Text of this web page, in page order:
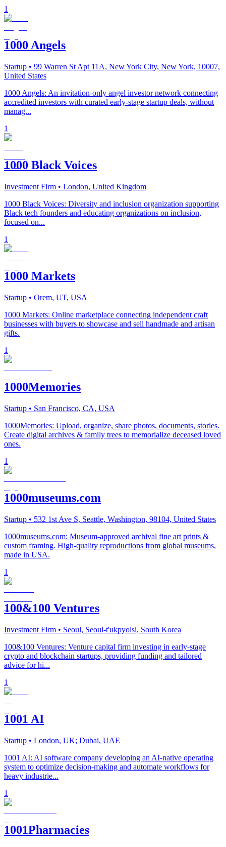
1
1000 Angels
Startup • 99 Warren St Apt 11A, New York City, New York, 10007,
United States
1000 Angels: An invitation-only angel investor network connecting
accredited investors with curated early-stage startup deals, without
manag...
1
1000 Black Voices
Investment Firm • London, United Kingdom
1000 Black Voices: Diversity and inclusion organization supporting
Black tech founders and educating organizations on inclusion,
focused on...
1
1000 Markets
Startup • Orem, UT, USA
1000 Markets: Online marketplace connecting independent craft
businesses with buyers to showcase and sell handmade and artisan
gifts.
1
1000Memories
Startup • San Francisco, CA, USA
1000Memories: Upload, organize, share photos, documents, stories.
Create digital archives & family trees to memorialize deceased loved
ones.
1
1000museums.com
Startup • 532 1st Ave S, Seattle, Washington, 98104, United States
1000museums.com: Museum-approved archival fine art prints &
custom framing. High-quality reproductions from global museums,
made in USA.
1
100&100 Ventures
Investment Firm • Seoul, Seoul-t'ukpyolsi, South Korea
100&100 Ventures: Venture capital firm investing in early-stage
crypto and blockchain startups, providing funding and tailored
advice for hi...
1
1001 AI
Startup • London, UK; Dubai, UAE
1001 AI: AI software company developing an AI-native operating
system to optimize decision-making and automate workflows for
heavy industrie...
1
1001Pharmacies